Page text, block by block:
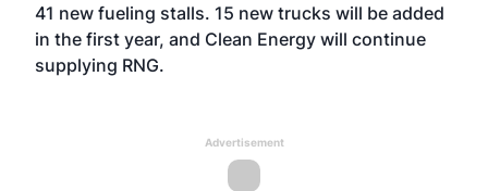
41 new fueling stalls. 15 new trucks will be added
in the first year, and Clean Energy will continue
supplying RNG.
Advertisement